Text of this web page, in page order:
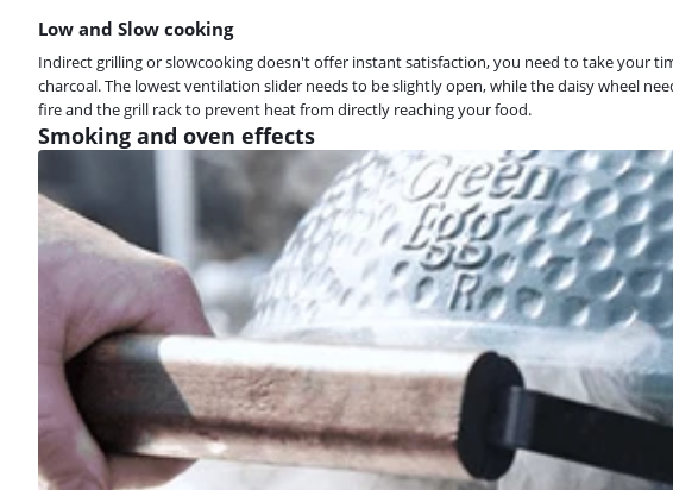
Low and Slow cooking
Indirect grilling or slowcooking doesn't offer instant satisfaction, you need to take your
charcoal. The lowest ventilation slider needs to be slightly open, while the daisy wheel
fire and the grill rack to prevent heat from directly reaching your food.
Smoking and oven effects